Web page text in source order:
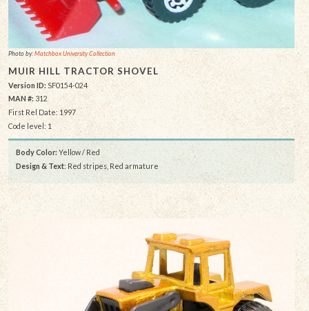
Photo by:Matchbox University Collection
MUIR HILL TRACTOR SHOVEL
Version ID: SF0154-024
MAN #:312
First Rel Date: 1997
Code level: 1
Body Color: Yellow / Red
Design & Text: Red stripes, Red armature